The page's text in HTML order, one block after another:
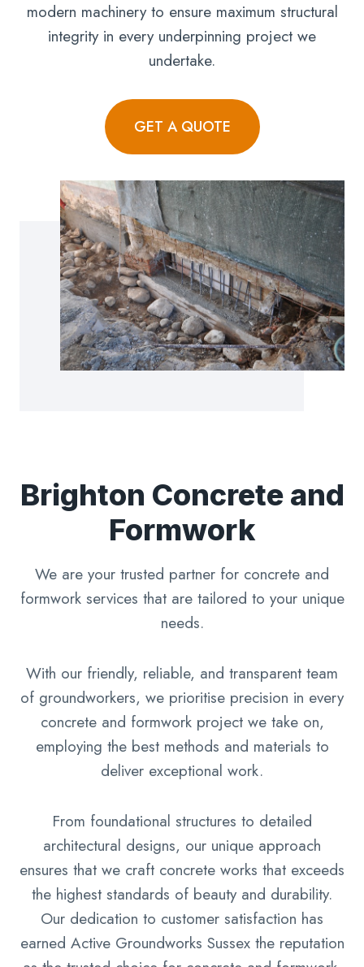
modern machinery to ensure maximum structural
integrity in every underpinning project we
undertake.
GET A QUOTE
Brighton Concrete and
Formwork
We are your trusted partner for concrete and
formwork services that are tailored to your unique
needs.
With our friendly, reliable, and transparent team
of groundworkers, we prioritise precision in every
concrete and formwork project we take on,
employing the best methods and materials to
deliver exceptional work.
From foundational structures to detailed
architectural designs, our unique approach
ensures that we craft concrete works that exceeds
the highest standards of beauty and durability.
Our dedication to customer satisfaction has
earned Active Groundworks Sussex the reputation